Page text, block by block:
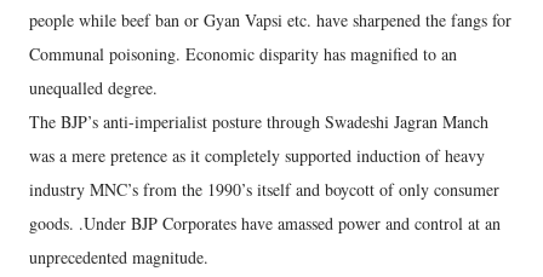
people while beef ban or Gyan Vapsi etc. have sharpened the fangs for
Communal poisoning. Economic disparity has magnified to an
unequalled degree.
The BJP’s anti-imperialist posture through Swadeshi Jagran Manch
was a mere pretence as it completely supported induction of heavy
industry MNC’s from the 1990’s itself and boycott of only consumer
goods. .Under BJP Corporates have amassed power and control at an
unprecedented magnitude.